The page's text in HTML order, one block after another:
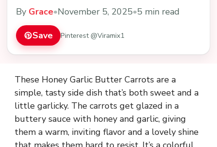
By Grace•November 5, 2025•5 min read
Save Pinterest @Viramix1
These Honey Garlic Butter Carrots are a
simple, tasty side dish that’s both sweet and a
little garlicky. The carrots get glazed in a
buttery sauce with honey and garlic, giving
them a warm, inviting flavor and a lovely shine